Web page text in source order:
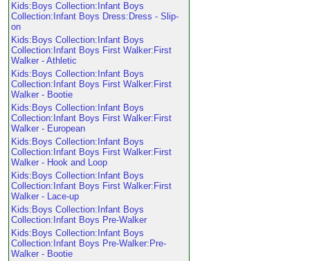
Kids:Boys Collection:Infant Boys
Collection:Infant Boys Dress:Dress - Slip-
on
Kids:Boys Collection:Infant Boys
Collection:Infant Boys First Walker:First
Walker - Athletic
Kids:Boys Collection:Infant Boys
Collection:Infant Boys First Walker:First
Walker - Bootie
Kids:Boys Collection:Infant Boys
Collection:Infant Boys First Walker:First
Walker - European
Kids:Boys Collection:Infant Boys
Collection:Infant Boys First Walker:First
Walker - Hook and Loop
Kids:Boys Collection:Infant Boys
Collection:Infant Boys First Walker:First
Walker - Lace-up
Kids:Boys Collection:Infant Boys
Collection:Infant Boys Pre-Walker
Kids:Boys Collection:Infant Boys
Collection:Infant Boys Pre-Walker:Pre-
Walker - Bootie